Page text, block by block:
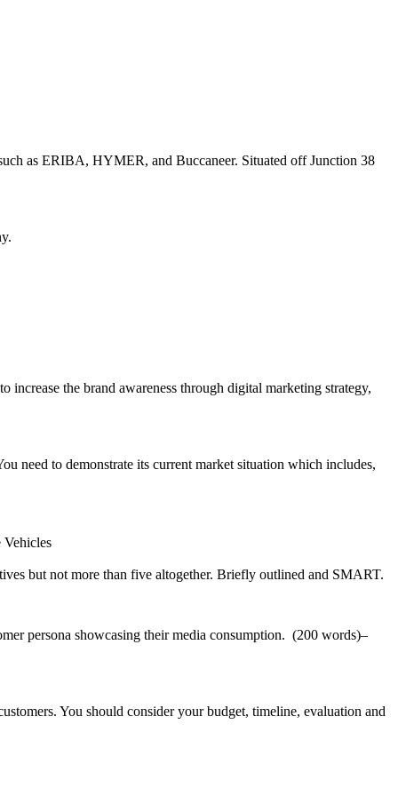
as ERIBA, HYMER, and Buccaneer. Situated off Junction 38
the brand awareness through digital marketing strategy,
need to demonstrate its current market situation which includes,
but not more than five altogether. Briefly outlined and SMART.
persona showcasing their media consumption. (200 words)–
You should consider your budget, timeline, evaluation and